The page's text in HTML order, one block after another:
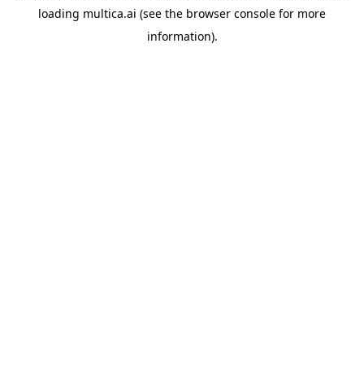
loading multica.ai (see the browser console for more
information).